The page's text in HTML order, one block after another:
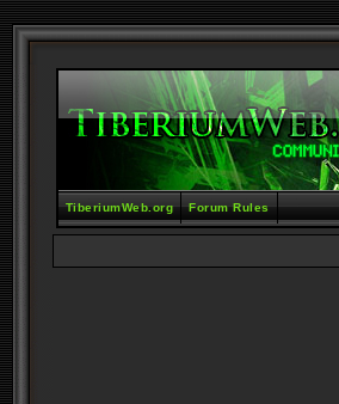
TiberiumWeb.org Forum Rules